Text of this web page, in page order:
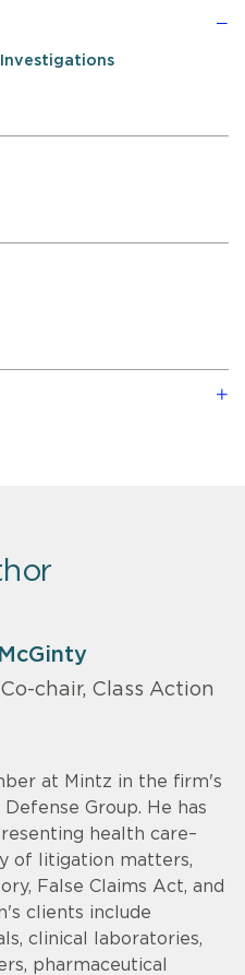
chair, Class Action
at Mintz in the firm's
Group. He has
health care–
of litigation matters,
False Claims Act, and
clients include
clinical laboratories,
pharmaceutical